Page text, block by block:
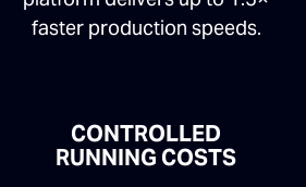
faster production speeds.
CONTROLLED
RUNNING COSTS